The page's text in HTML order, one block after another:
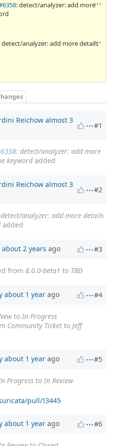
: detect/analyzer: add more
detect/analyzer: add more details
Reichow almost 3
#1
: detect/analyzer: add more
keywordadded
Reichow almost 3
#2
analyzer: add more details
added
about 2 years ago #3
from 8.0.0-beta1 to TBD
about 1 year ago #4
to In Progress
Community Ticket to Jeff
about 1 year ago #5
Progress to In Review
pull/13445
about 1 year ago #6